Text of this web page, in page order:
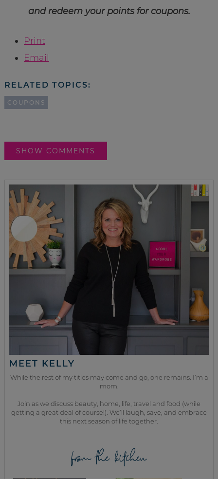
and redeem your points for coupons.
Print
Email
RELATED TOPICS:
COUPONS
SHOW COMMENTS
MEET KELLY
While the rest of my titles may come and go, one remains. I’m a
mom.
Join as we discuss beauty, home, life, travel and food (while
getting a great deal of course!). We’ll laugh, save, and embrace
this next season of life together.
from the kitchen